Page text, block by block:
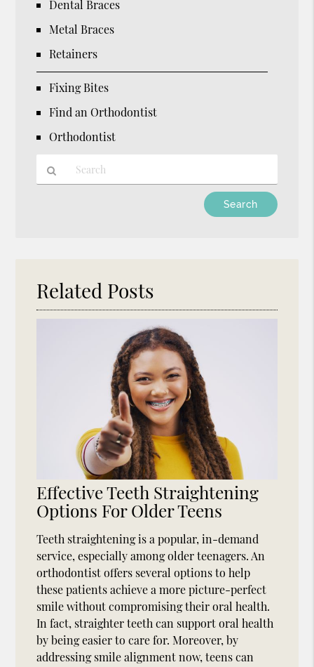
Dental Braces
Metal Braces
Retainers
Fixing Bites
Find an Orthodontist
Orthodontist
Related Posts
Effective Teeth Straightening
Options For Older Teens
Teeth straightening is a popular, in-demand
service, especially among older teenagers. An
orthodontist offers several options to help
these patients achieve a more picture-perfect
smile without compromising their oral health.
In fact, straighter teeth can support oral health
by being easier to care for. Moreover, by
addressing smile alignment now, teens can